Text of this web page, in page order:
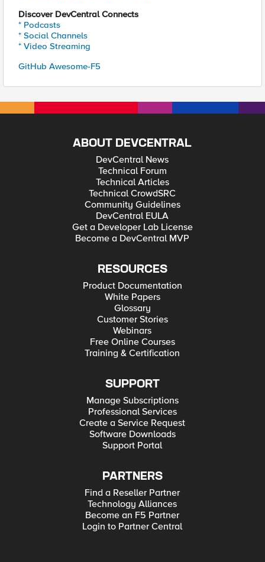
Discover DevCentral Connects
* Podcasts
* Social Channels
* Video Streaming
GitHub Awesome-F5
ABOUT DEVCENTRAL
DevCentral News
Technical Forum
Technical Articles
Technical CrowdSRC
Community Guidelines
DevCentral EULA
Get a Developer Lab License
Become a DevCentral MVP
RESOURCES
Product Documentation
White Papers
Glossary
Customer Stories
Webinars
Free Online Courses
Training & Certification
SUPPORT
Manage Subscriptions
Professional Services
Create a Service Request
Software Downloads
Support Portal
PARTNERS
Find a Reseller Partner
Technology Alliances
Become an F5 Partner
Login to Partner Central